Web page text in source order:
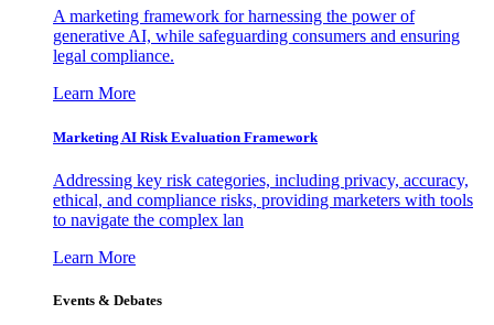
A marketing framework for harnessing the power of
generative AI, while safeguarding consumers and ensuring
legal compliance.
Learn More
Marketing AI Risk Evaluation Framework
Addressing key risk categories, including privacy, accuracy,
ethical, and compliance risks, providing marketers with tools
to navigate the complex lan
Learn More
Events & Debates